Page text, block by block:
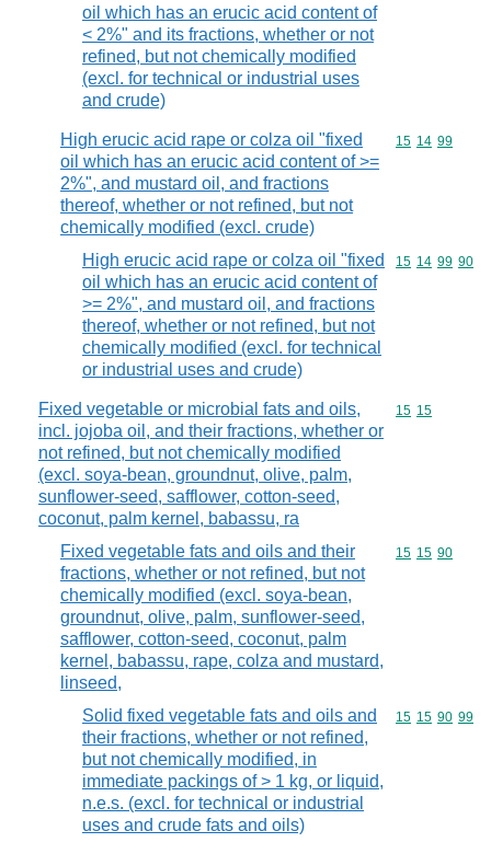
oil which has an erucic acid content of
< 2%" and its fractions, whether or not
refined, but not chemically modified
(excl. for technical or industrial uses
and crude)
High erucic acid rape or colza oil "fixed
oil which has an erucic acid content of >=
2%", and mustard oil, and fractions
thereof, whether or not refined, but not
chemically modified (excl. crude)
Commodity
15 14 99
High erucic acid rape or colza oil "fixed
oil which has an erucic acid content of
>= 2%", and mustard oil, and fractions
thereof, whether or not refined, but not
chemically modified (excl. for technical
or industrial uses and crude)
Commodity
15 14 99 90
Fixed vegetable or microbial fats and oils,
incl. jojoba oil, and their fractions, whether or
not refined, but not chemically modified
(excl. soya-bean, groundnut, olive, palm,
sunflower-seed, safflower, cotton-seed,
coconut, palm kernel, babassu, ra
Commodity
15 15
Fixed vegetable fats and oils and their
fractions, whether or not refined, but not
chemically modified (excl. soya-bean,
groundnut, olive, palm, sunflower-seed,
safflower, cotton-seed, coconut, palm
kernel, babassu, rape, colza and mustard,
linseed,
Commodity
15 15 90
Solid fixed vegetable fats and oils and
their fractions, whether or not refined,
but not chemically modified, in
immediate packings of > 1 kg, or liquid,
n.e.s. (excl. for technical or industrial
uses and crude fats and oils)
Commodity
15 15 90 99